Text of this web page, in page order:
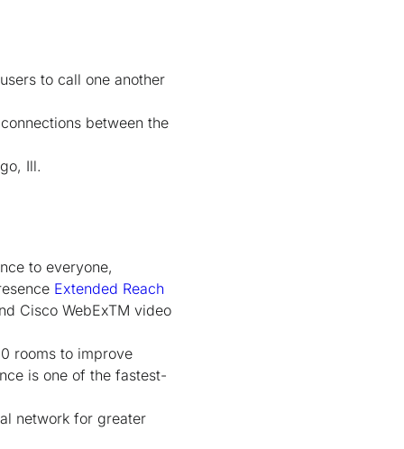
to call one another
between the
Ill.
to everyone,
Extended Reach
Cisco WebExTM video
rooms to improve
is one of the fastest-
network for greater